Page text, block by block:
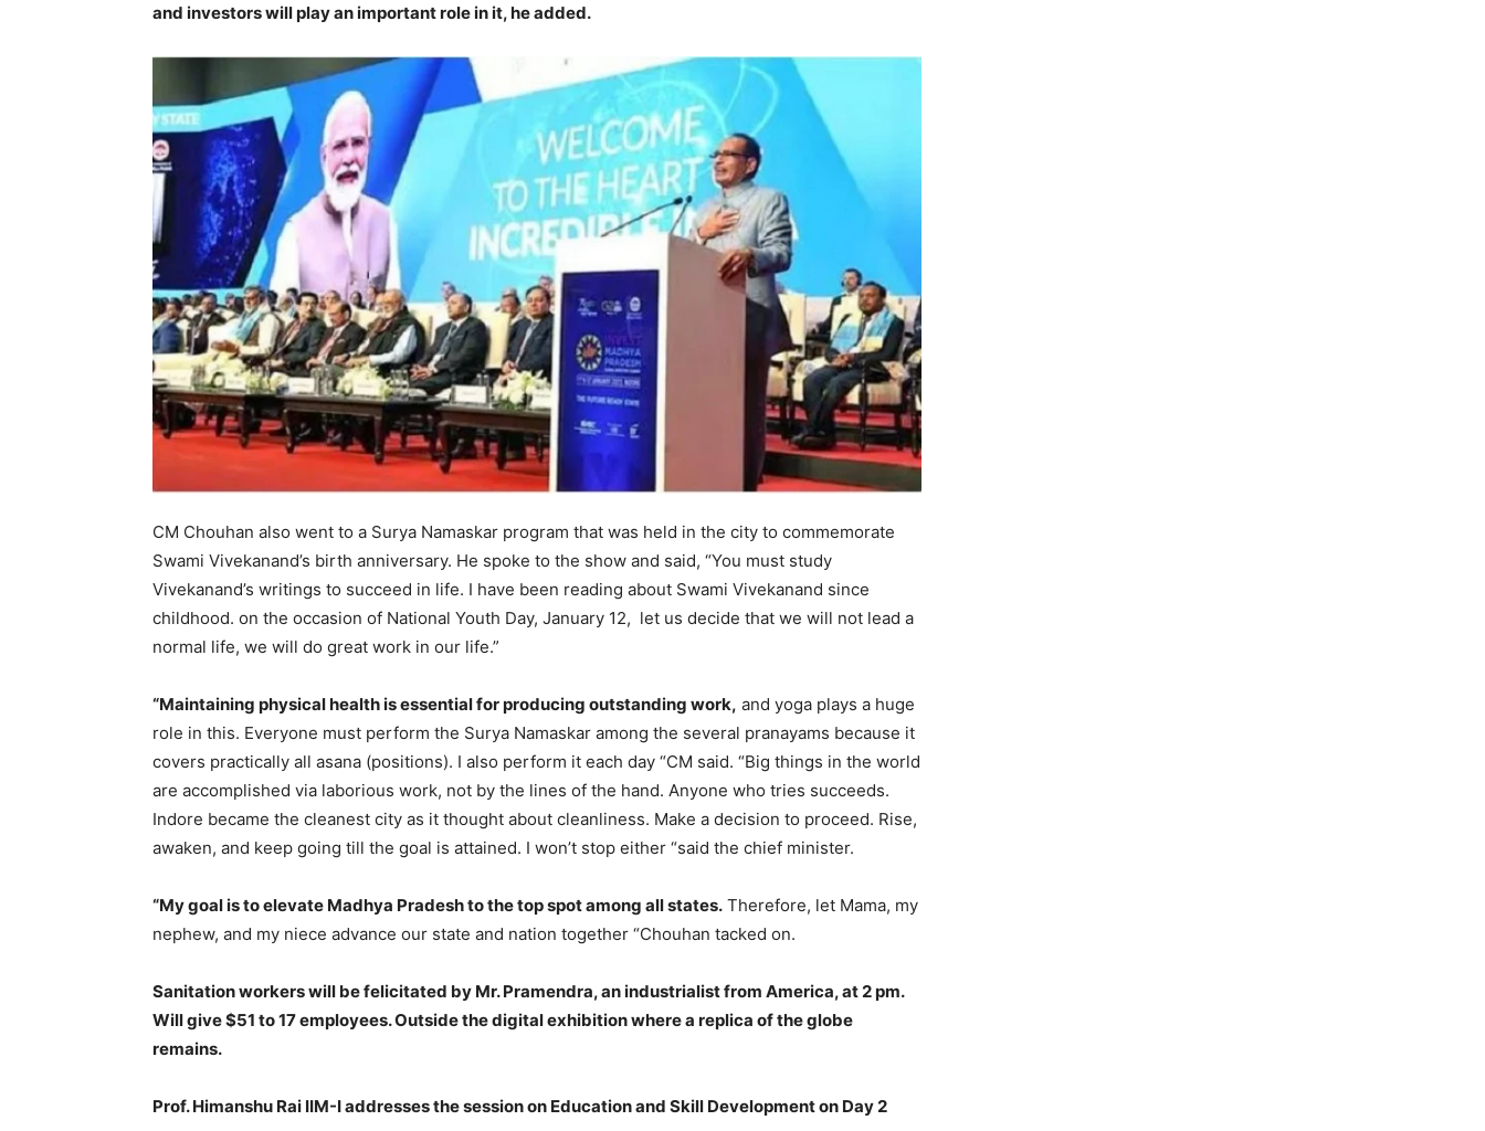
and investors will play an important role in it, he added.
CM Chouhan also went to a Surya Namaskar program that was held in the city to commemorate
Swami Vivekanand’s birth anniversary. He spoke to the show and said, “You must study
Vivekanand’s writings to succeed in life. I have been reading about Swami Vivekanand since
childhood. on the occasion of National Youth Day, January 12, let us decide that we will not lead a
normal life, we will do great work in our life.”
“Maintaining physical health is essential for producing outstanding work, and yoga plays a huge
role in this. Everyone must perform the Surya Namaskar among the several pranayams because it
covers practically all asana (positions). I also perform it each day “CM said. “Big things in the world
are accomplished via laborious work, not by the lines of the hand. Anyone who tries succeeds.
Indore became the cleanest city as it thought about cleanliness. Make a decision to proceed. Rise,
awaken, and keep going till the goal is attained. I won’t stop either “said the chief minister.
“My goal is to elevate Madhya Pradesh to the top spot among all states. Therefore, let Mama, my
nephew, and my niece advance our state and nation together “Chouhan tacked on.
Sanitation workers will be felicitated by Mr. Pramendra, an industrialist from America, at 2 pm.
Will give $51 to 17 employees. Outside the digital exhibition where a replica of the globe
remains.
Prof. Himanshu Rai IIM-I addresses the session on Education and Skill Development on Day 2